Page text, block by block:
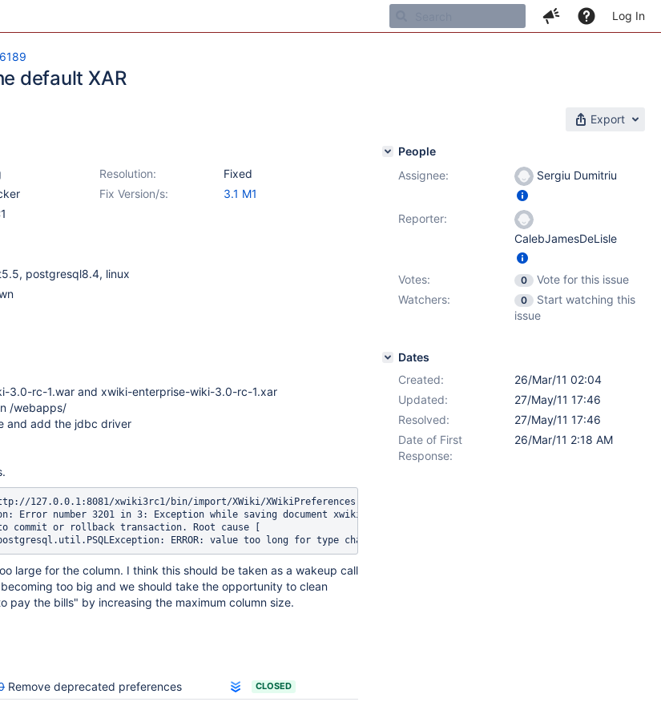
Log In
default XAR
Export
Resolution:
Fixed
Fix Version/s:
3.1 M1
postgresql8.4, linux
3.0-rc-1.war and xwiki-enterprise-wiki-3.0-rc-1.xar
/webapps/
and add the jdbc driver
127.0.0.1:8081/xwiki3rc1/bin/import/XWiki/XWikiPreferences] ERROR packaging.Package               - Failed to
Error number 3201 in 3: Exception while saving document xwiki:XWiki.XWikiPreferences
commit or rollback transaction. Root cause [
large for the column. I think this should be taken as a wakeup call
too big and we should take the opportunity to clean
pay the bills" by increasing the maximum column size.
Remove deprecated preferences CLOSED
People
Assignee:
Sergiu Dumitriu
Reporter:
CalebJamesDeLisle
Votes: 0
Vote for this issue
Watchers:
0
Start watching this
issue
Dates
Created:
26/Mar/11 02:04
Updated:
27/May/11 17:46
Resolved:
27/May/11 17:46
Date of First
Response:
26/Mar/11 2:18 AM